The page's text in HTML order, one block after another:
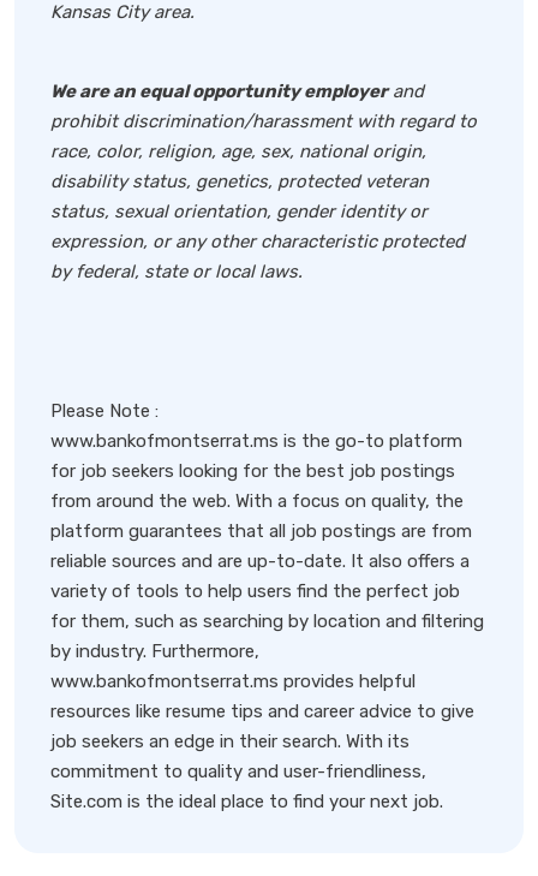
Kansas City area.
We are an equal opportunity employerand
prohibit discrimination/harassment with regard to
race, color, religion, age, sex, national origin,
disability status, genetics, protected veteran
status, sexual orientation, gender identity or
expression, or any other characteristic protected
by federal, state or local laws.
Please Note :
www.bankofmontserrat.ms is the go-to platform
for job seekers looking for the best job postings
from around the web. With a focus on quality, the
platform guarantees that all job postings are from
reliable sources and are up-to-date. It also offers a
variety of tools to help users find the perfect job
for them, such as searching by location and filtering
by industry. Furthermore,
www.bankofmontserrat.ms provides helpful
resources like resume tips and career advice to give
job seekers an edge in their search. With its
commitment to quality and user-friendliness,
Site.com is the ideal place to find your next job.